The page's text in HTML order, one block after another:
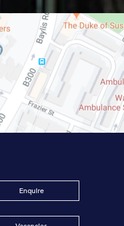
Enquire